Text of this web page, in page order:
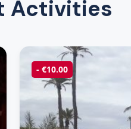
Activities
- €10.00